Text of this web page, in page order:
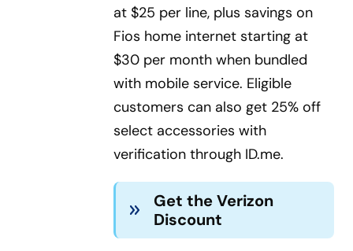
at $25 per line, plus savings on
Fios home internet starting at
$30 per month when bundled
with mobile service. Eligible
customers can also get 25% off
select accessories with
verification through ID.me.
Get the Verizon
Discount